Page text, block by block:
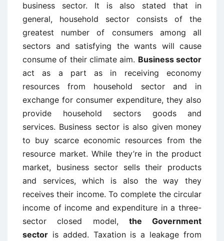
business sector. It is also stated that in
general, household sector consists of the
greatest number of consumers among all
sectors and satisfying the wants will cause
consume of their climate aim. Business sector
act as a part as in receiving economy
resources from household sector and in
exchange for consumer expenditure, they also
provide household sectors goods and
services. Business sector is also given money
to buy scarce economic resources from the
resource market. While they’re in the product
market, business sector sells their products
and services, which is also the way they
receives their income. To complete the circular
income of income and expenditure in a three-
sector closed model, the Government
sector is added. Taxation is a leakage from